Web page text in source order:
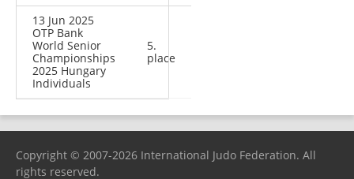
13 Jun 2025
OTP Bank
World Senior
Championships
2025 Hungary
Individuals
5.
place
Copyright © 2007-2026 International Judo Federation. All
rights reserved.